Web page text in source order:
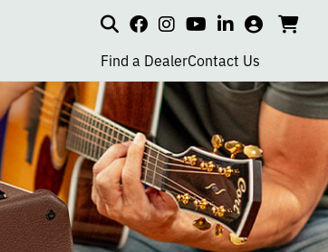
Searchsocial
link
social
link
social
link
social
link
my cart
Find a DealerContact Us